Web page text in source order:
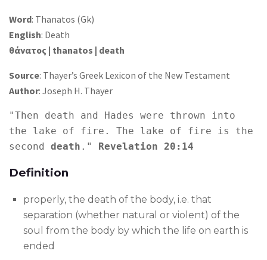
Word: Thanatos (Gk)
English: Death
θάνατος | thanatos | death
Source: Thayer’s Greek Lexicon of the New Testament
Author: Joseph H. Thayer
"Then death and Hades were thrown into
the lake of fire. The lake of fire is the
second death ." Revelation 20:14
Definition
properly, the death of the body, i.e. that
separation (whether natural or violent) of the
soul from the body by which the life on earth is
ended